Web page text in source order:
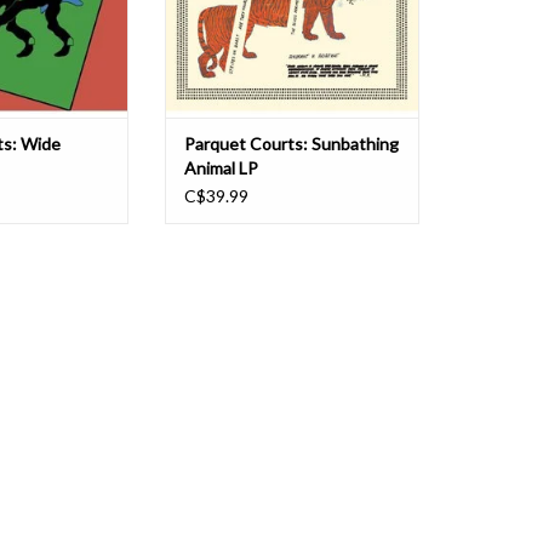
yet
and infl
Wide
caught the ears of everyone paying
even a little bit of attention,
ADD TO CART
Parquet Courts: Sunbathing
Animal LP
C$39.99